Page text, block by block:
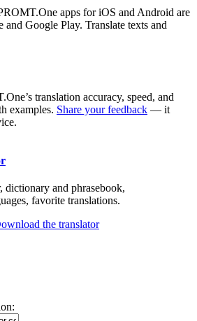
apps for iOS and Android are
Google Play. Translate texts and
translation accuracy, speed, and
examples. Share your feedback — it
dictionary and phrasebook,
favorite translations.